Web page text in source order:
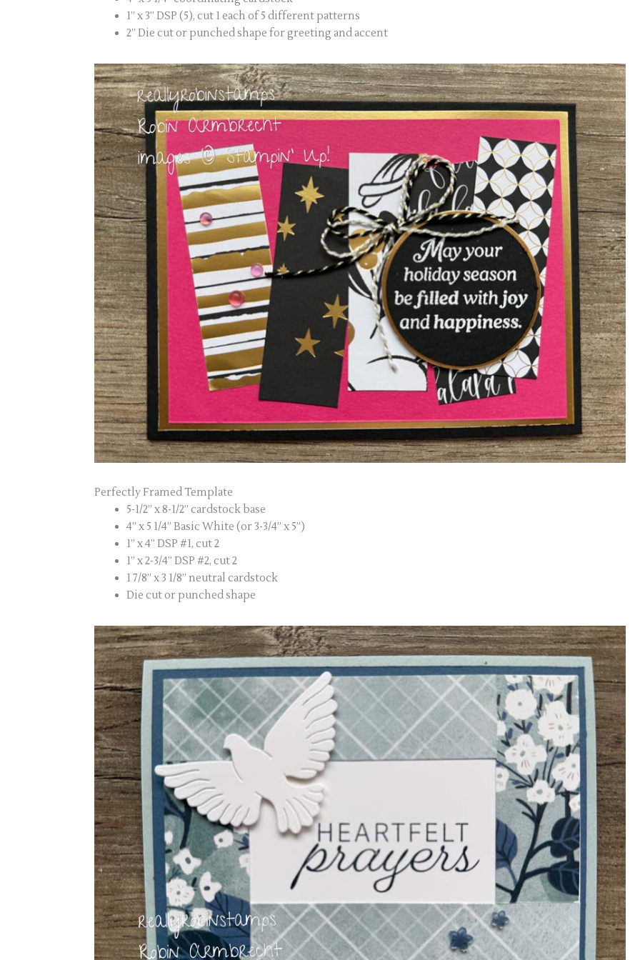
1” x 3” DSP (5), cut 1 each of 5 different patterns
2” Die cut or punched shape for greeting and accent
Perfectly Framed Template
5-1/2” x 8-1/2” cardstock base
4” x 5 1/4” Basic White (or 3-3/4” x 5”)
1” x 4” DSP #1, cut 2
1” x 2-3/4” DSP #2, cut 2
1 7/8” x 3 1/8” neutral cardstock
Die cut or punched shape